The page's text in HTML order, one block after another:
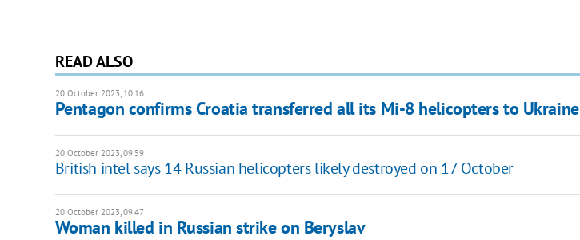
READ ALSO
20 October 2023, 10:16
Pentagon confirms Croatia transferred all its Mi-8 helicopters to Ukraine
20 October 2023, 09:59
British intel says 14 Russian helicopters likely destroyed on 17 October
20 October 2023, 09:47
Woman killed in Russian strike on Beryslav